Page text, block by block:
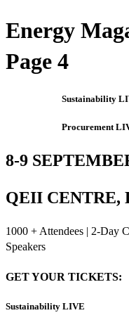
Energy
Page 4
Sustainability
Procurement
8-9
QEII CENTRE,
1000 + Attendees | 2-Day
Speakers
GET YOUR TICKETS:
Sustainability LIVE